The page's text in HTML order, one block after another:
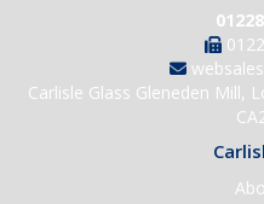
Carlisle Glass Gleneden Mill,